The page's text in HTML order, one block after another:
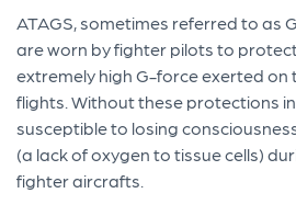
ATAGS, sometimes referred to as
are worn by fighter pilots to
extremely high G-force exerted on
flights. Without these protections
susceptible to losing
(a lack of oxygen to tissue cells)
fighter aircrafts.